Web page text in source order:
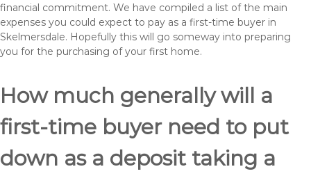
financial commitment. We have compiled a list of the main
expenses you could expect to pay as a first-time buyer in
Skelmersdale. Hopefully this will go someway into preparing
you for the purchasing of your first home.
How much generally will a
first-time buyer need to put
down as a deposit taking a